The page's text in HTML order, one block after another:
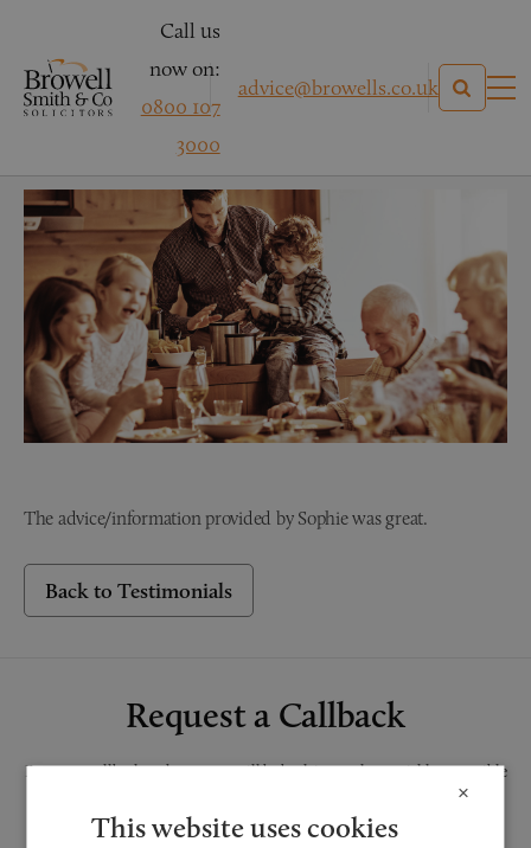
Call us
now on:
0800 107
3000
advice@browells.co.uk
The advice/information provided by Sophie was great.
Back to Testimonials
Request a Callback
Request a callback and our team will be back in touch as quickly as possible
for a free initial consultation. We're continuing to deliver a quality service
and our teams are available to take new enquiries and manage existing
×
This website uses cookies